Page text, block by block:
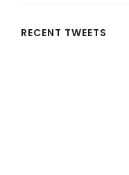
RECENT TWEETS